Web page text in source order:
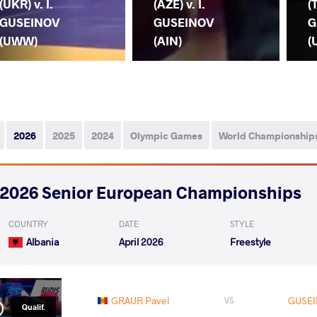
(UKR) v. I.
GUSEINOV
(UWW)
(AZE) v. I.
GUSEINOV
(AIN)
2026 2025 2024 Olympic Games World
2026 Senior European Championships
COUNTRY
Albania
DATE
April 2026
STYLE
Freestyle
Qualif. GRAUR Pavel VS